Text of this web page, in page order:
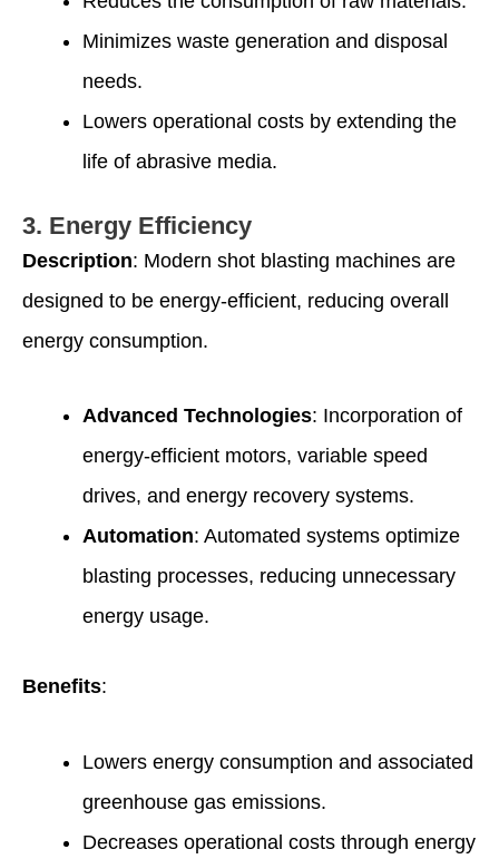
Minimizes waste generation and disposal
needs.
Lowers operational costs by extending the
life of abrasive media.
3. Energy Efficiency
Description: Modern shot blasting machines are
designed to be energy-efficient, reducing overall
energy consumption.
Advanced Technologies: Incorporation of
energy-efficient motors, variable speed
drives, and energy recovery systems.
Automation: Automated systems optimize
blasting processes, reducing unnecessary
energy usage.
Benefits:
Lowers energy consumption and associated
greenhouse gas emissions.
Decreases operational costs through energy